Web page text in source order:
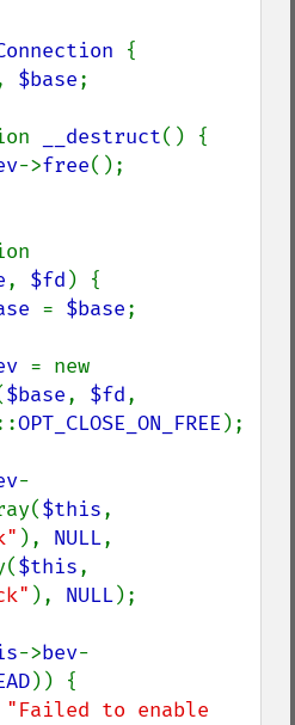
{
$base;
__destruct() {
->free();
, $fd ) {
= $base;
$base, $fd
OPT_CLOSE_ON_FREE );
-
$this
), NULL,
$this
), NULL);
->bev-
)) {
"Failed to enable